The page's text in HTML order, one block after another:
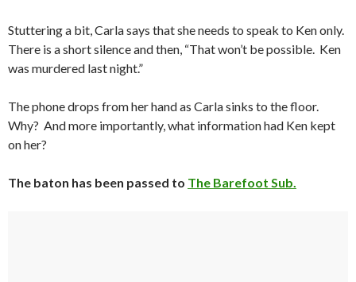
Stuttering a bit, Carla says that she needs to speak to Ken only.
There is a short silence and then, “That won’t be possible. Ken
was murdered last night.”
The phone drops from her hand as Carla sinks to the floor.
Why? And more importantly, what information had Ken kept
on her?
The baton has been passed to The Barefoot Sub.